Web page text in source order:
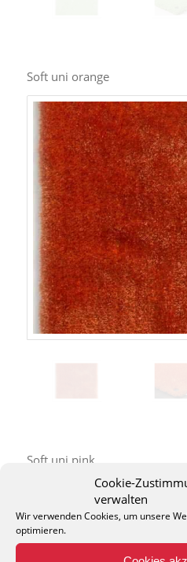
Cookie-
verwalten
Wir verwenden Cookies, um unsere
optimieren.
Soft uni orange
Soft uni pink